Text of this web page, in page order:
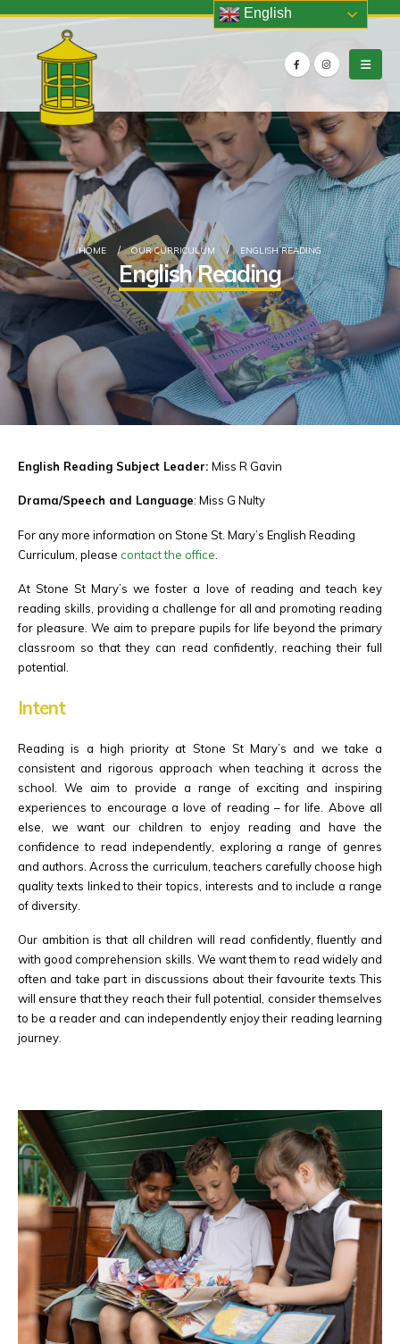
HOME OUR CURRICULUM ENGLISH READING
English Reading
English Reading Subject Leader: Miss R Gavin
Drama/Speech and Language: Miss G Nulty
For any more information on Stone St. Mary’s English Reading
Curriculum, please contact the office
At Stone St Mary’s we foster a love of reading and teach key
reading skills, providing a challenge for all and promoting reading
for pleasure. We aim to prepare pupils for life beyond the primary
classroom so that they can read confidently, reaching their full
potential.
Intent
Reading is a high priority at Stone St Mary’s and we take a
consistent and rigorous approach when teaching it across the
school. We aim to provide a range of exciting and inspiring
experiences to encourage a love of reading – for life. Above all
else, we want our children to enjoy reading and have the
confidence to read independently, exploring a range of genres
and authors. Across the curriculum, teachers carefully choose high
quality texts linked to their topics, interests and to include a range
of diversity.
Our ambition is that all children will read confidently, fluently and
with good comprehension skills. We want them to read widely and
often and take part in discussions about their favourite texts This
will ensure that they reach their full potential, consider themselves
to be a reader and can independently enjoy their reading learning
journey.
English